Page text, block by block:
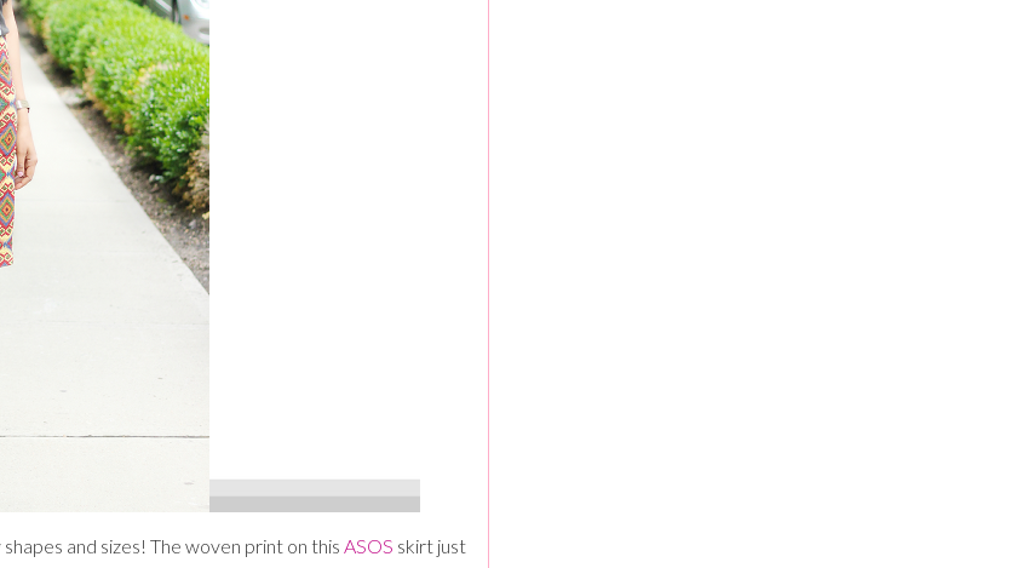
and sizes! The woven print on this ASOS skirt just